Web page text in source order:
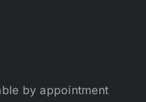
by appointment